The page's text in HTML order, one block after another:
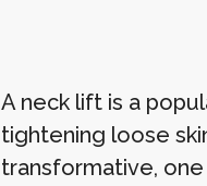
A neck lift is a
tightening loose
transformative,